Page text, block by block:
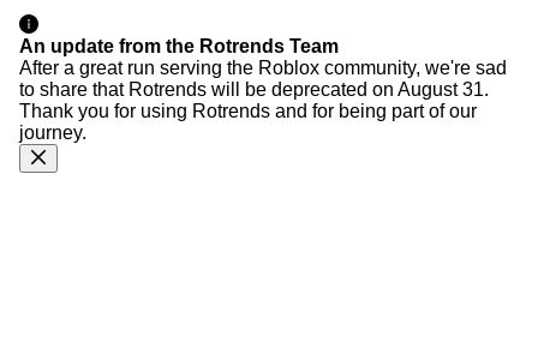
An update from the Rotrends Team
After a great run serving the Roblox community, we're sad
to share that Rotrends will be deprecated on August 31.
Thank you for using Rotrends and for being part of our
journey.